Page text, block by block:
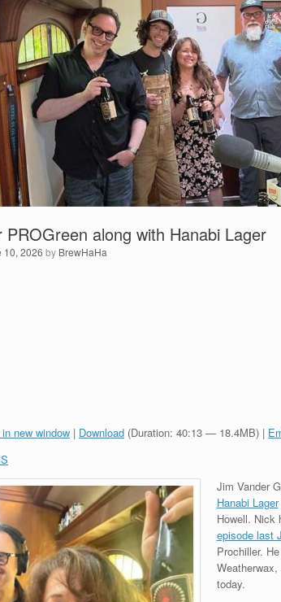
PROGreen along with Hanabi Lager
10, 2026 by BrewHaHa
new window | Download (Duration: 40:13 — 18.4MB) |
Jim Vander
Hanabi Lager
Howell. Nick
episode last
Prochiller. H
today.